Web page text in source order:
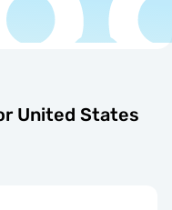
United States